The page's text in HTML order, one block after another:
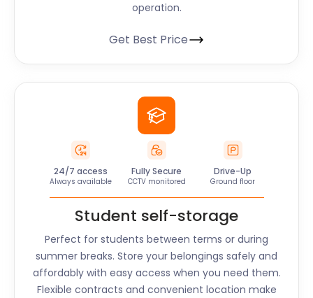
operation.
Get Best Price
24/7 access
Always available
Fully Secure
CCTV monitored
Drive-Up
Ground floor
Student self-storage
Perfect for students between terms or during
summer breaks. Store your belongings safely and
affordably with easy access when you need them.
Flexible contracts and convenient location make